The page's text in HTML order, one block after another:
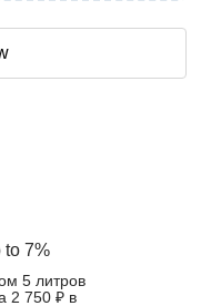
to 7%
5 литров
2 750 ₽ в